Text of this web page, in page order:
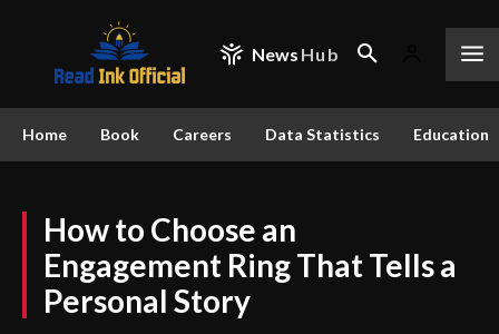
News Hub
Home Book Careers Data Statistics Education
How to Choose an
Engagement Ring That Tells a
Personal Story